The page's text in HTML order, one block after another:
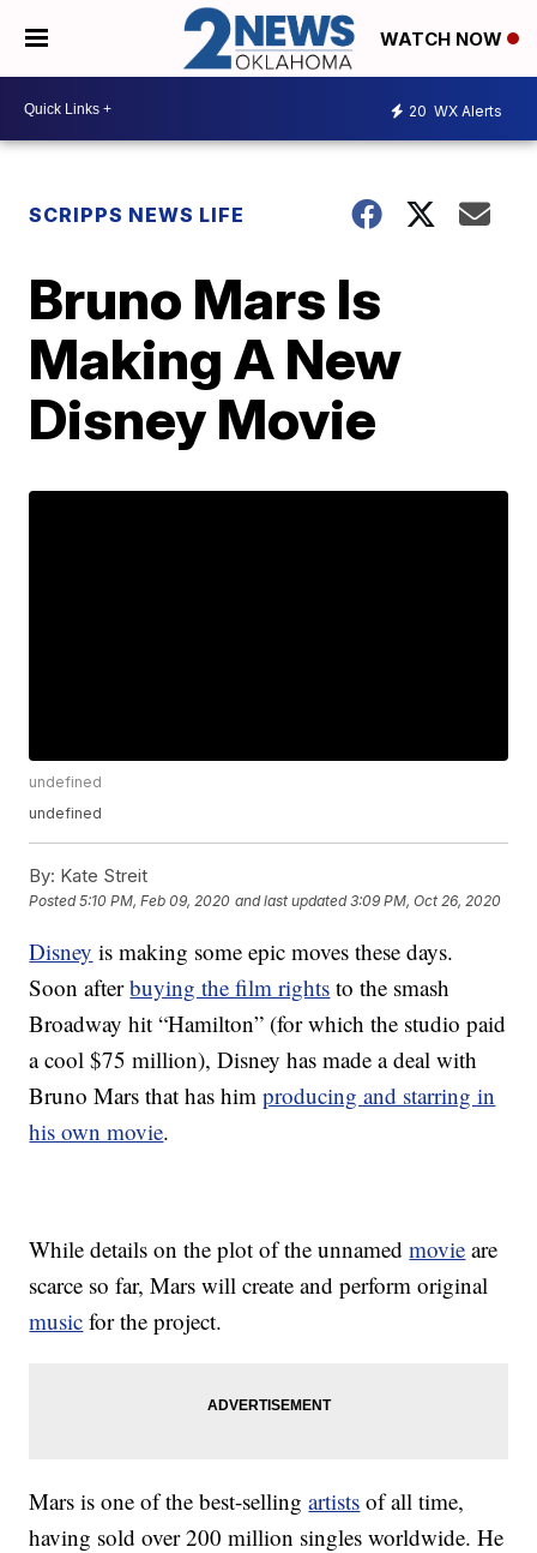
WATCH NOW
20 WX Alerts
SCRIPPS NEWS LIFE
Bruno Mars Is
Making A New
Disney Movie
undefined
undefined
By: Kate Streit
Posted5:10 PM, Feb 09, 2020 and last updated 3:09 PM, Oct 26, 2020
Disney is making some epic moves these days.
Soon afterbuying the film rights to the smash
Broadway hit “Hamilton” (for which the studio paid
a cool $75 million), Disney has made a deal with
Bruno Mars that has himproducing and starring in
his own movie.
While details on the plot of the unnamedmovie are
scarce so far, Mars will create and perform original
music for the project.
Mars is one of the best-sellingartists of all time,
having sold over 200 million singles worldwide. He